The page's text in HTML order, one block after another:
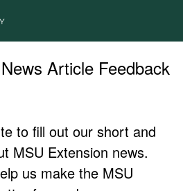
Article Feedback
to fill out our short and
MSU Extension news.
us make the MSU